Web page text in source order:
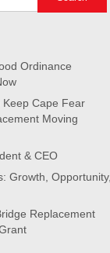
Ordinance
Keep Cape Fear
Moving
& CEO
Growth, Opportunity,
Replacement